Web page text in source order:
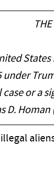
States
under
case or a
D. Homan